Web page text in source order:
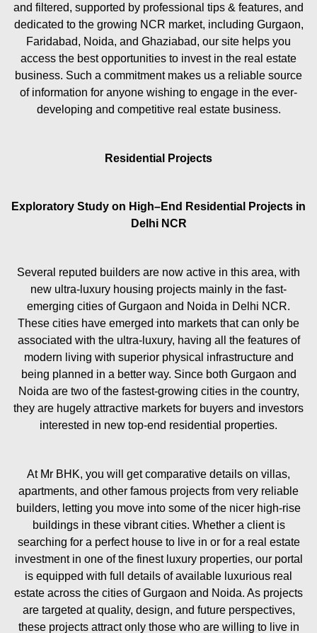
and filtered, supported by professional tips & features, and
dedicated to the growing NCR market, including Gurgaon,
Faridabad, Noida, and Ghaziabad, our site helps you
access the best opportunities to invest in the real estate
business. Such a commitment makes us a reliable source
of information for anyone wishing to engage in the ever-
developing and competitive real estate business.
Residential Projects
Exploratory Study on High–End Residential Projects in
Delhi NCR
Several reputed builders are now active in this area, with
new ultra-luxury housing projects mainly in the fast-
emerging cities of Gurgaon and Noida in Delhi NCR.
These cities have emerged into markets that can only be
associated with the ultra-luxury, having all the features of
modern living with superior physical infrastructure and
being planned in a better way. Since both Gurgaon and
Noida are two of the fastest-growing cities in the country,
they are hugely attractive markets for buyers and investors
interested in new top-end residential properties.
At Mr BHK, you will get comparative details on villas,
apartments, and other famous projects from very reliable
builders, letting you move into some of the nicer high-rise
buildings in these vibrant cities. Whether a client is
searching for a perfect house to live in or for a real estate
investment in one of the finest luxury properties, our portal
is equipped with full details of available luxurious real
estate across the cities of Gurgaon and Noida. As projects
are targeted at quality, design, and future perspectives,
these projects attract only those who are willing to live in